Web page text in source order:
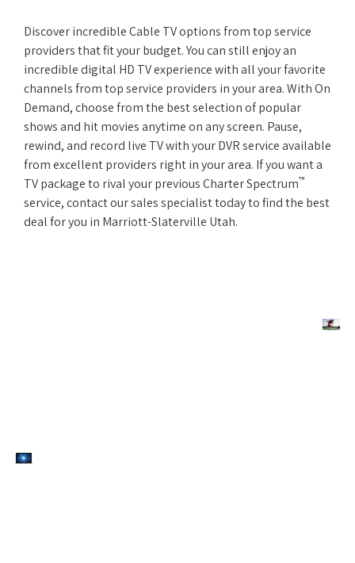
Discover incredible Cable TV options from top service
providers that fit your budget. You can still enjoy an
incredible digital HD TV experience with all your favorite
channels from top service providers in your area. With On
Demand, choose from the best selection of popular
shows and hit movies anytime on any screen. Pause,
rewind, and record live TV with your DVR service available
from excellent providers right in your area. If you want a
TV package to rival your previous Charter Spectrum™
service, contact our sales specialist today to find the best
deal for you in Marriott-Slaterville Utah.